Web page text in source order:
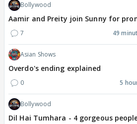
Bollywood
Aamir and Preity join Sunny for
7 49
Asian Shows
Overdo's ending explained
0 5
Bollywood
Dil Hai Tumhara - 4 gorgeous